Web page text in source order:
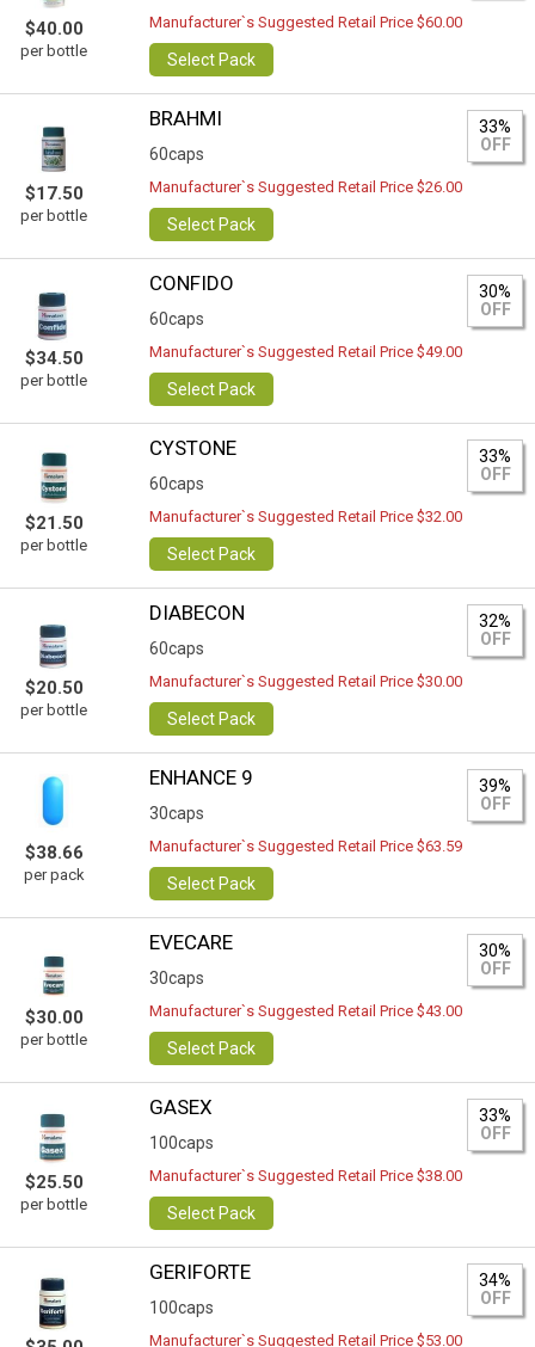
$40.00
per bottle
Manufacturer`s Suggested Retail Price $60.00
Select Pack
$17.50
per bottle
BRAHMI
60caps
33%
OFF
Manufacturer`s Suggested Retail Price $26.00
Select Pack
$34.50
per bottle
CONFIDO
60caps
30%
OFF
Manufacturer`s Suggested Retail Price $49.00
Select Pack
$21.50
per bottle
CYSTONE
60caps
33%
OFF
Manufacturer`s Suggested Retail Price $32.00
Select Pack
$20.50
per bottle
DIABECON
60caps
32%
OFF
Manufacturer`s Suggested Retail Price $30.00
Select Pack
$38.66
per pack
ENHANCE 9
30caps
39%
OFF
Manufacturer`s Suggested Retail Price $63.59
Select Pack
$30.00
per bottle
EVECARE
30caps
30%
OFF
Manufacturer`s Suggested Retail Price $43.00
Select Pack
$25.50
per bottle
GASEX
100caps
33%
OFF
Manufacturer`s Suggested Retail Price $38.00
Select Pack
GERIFORTE
100caps
34%
OFF
Manufacturer`s Suggested Retail Price $53.00